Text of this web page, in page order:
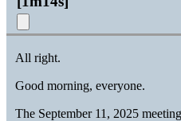
All right.
Good morning, everyone.
The September 11, 2025